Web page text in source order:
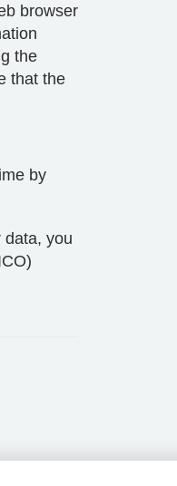
browser
the
that the
by
data, you